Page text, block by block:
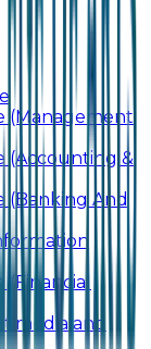
(Management
(Accounting &
(Banking And
(Financial
and